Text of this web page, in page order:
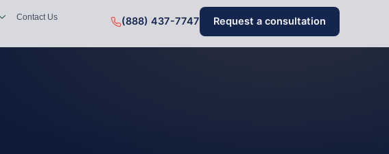
Contact Us (888) 437-7747 Request a consultation